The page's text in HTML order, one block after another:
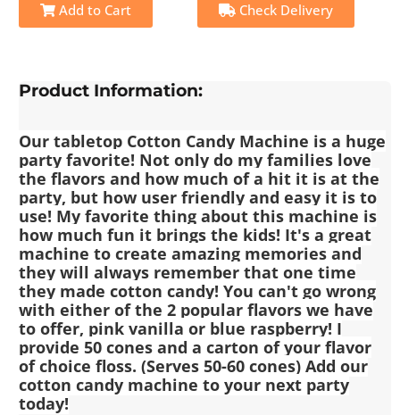
Add to Cart Check Delivery
Product Information:
Our tabletop Cotton Candy Machine is a huge
party favorite! Not only do my families love
the flavors and how much of a hit it is at the
party, but how user friendly and easy it is to
use! My favorite thing about this machine is
how much fun it brings the kids! It's a great
machine to create amazing memories and
they will always remember that one time
they made cotton candy! You can't go wrong
with either of the 2 popular flavors we have
to offer, pink vanilla or blue raspberry! I
provide 50 cones and a carton of your flavor
of choice floss. (Serves 50-60 cones) Add our
cotton candy machine to your next party
today!